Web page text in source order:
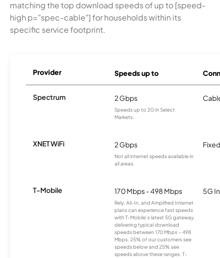
matching the top download speeds of up to [speed-
high p="spec-cable"] for households within its
specific service footprint.
Provider Speeds up to
Spectrum 2 Gbps
Speeds up to 2G in Select
Markets.
XNET WiFi 2 Gbps
Not all internet speeds available in
all areas.
T-Mobile 170 Mbps - 498 Mbps
Rely, All-In, and Amplified Internet
plans can experience fast speeds
with T-Mobile’s latest 5G gateway,
delivering typical download
speeds between 170 Mbps – 498
Mbps. 25% of our customers see
speeds below and 25% see
speeds above these ranges. T-
5G